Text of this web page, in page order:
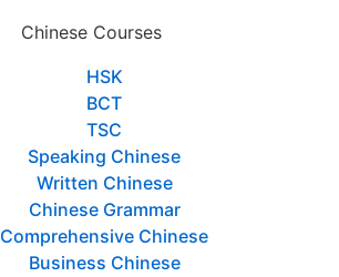
Chinese Courses
HSK
BCT
TSC
Speaking Chinese
Written Chinese
Chinese Grammar
Comprehensive Chinese
Business Chinese